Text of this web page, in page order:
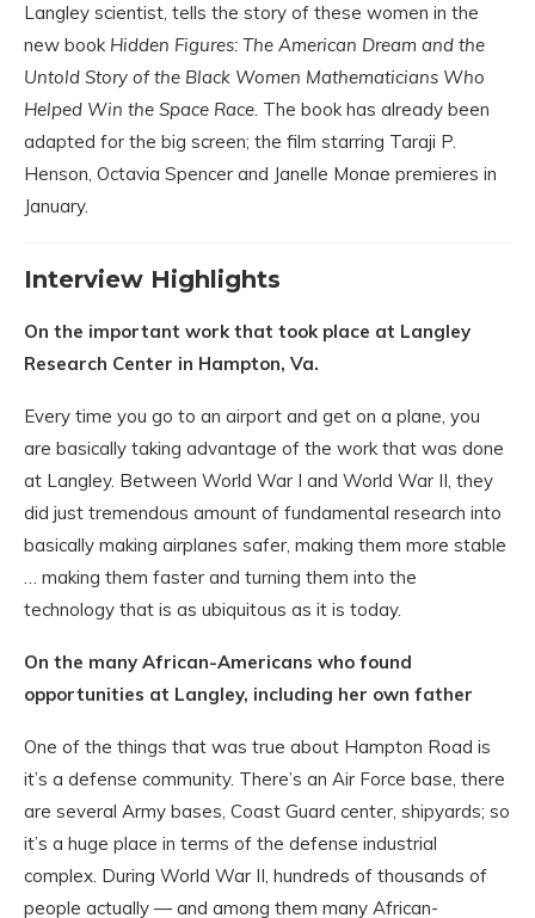
Langley scientist, tells the story of these women in the
new book Hidden Figures: The American Dream and the
Untold Story of the Black Women Mathematicians Who
Helped Win the Space Race. The book has already been
adapted for the big screen; the film starring Taraji P.
Henson, Octavia Spencer and Janelle Monae premieres in
January.
Interview Highlights
On the important work that took place at Langley
Research Center in Hampton, Va.
Every time you go to an airport and get on a plane, you
are basically taking advantage of the work that was done
at Langley. Between World War I and World War II, they
did just tremendous amount of fundamental research into
basically making airplanes safer, making them more stable
… making them faster and turning them into the
technology that is as ubiquitous as it is today.
On the many African-Americans who found
opportunities at Langley, including her own father
One of the things that was true about Hampton Road is
it’s a defense community. There’s an Air Force base, there
are several Army bases, Coast Guard center, shipyards; so
it’s a huge place in terms of the defense industrial
complex. During World War II, hundreds of thousands of
people actually — and among them many African-